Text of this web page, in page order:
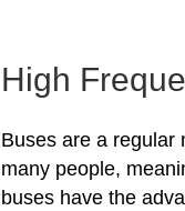
High
Buses are a regular
many people,
buses have the